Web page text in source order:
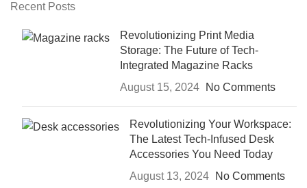
Recent Posts
Revolutionizing Print Media
Storage: The Future of Tech-
Integrated Magazine Racks
August 15, 2024
No Comments
Revolutionizing Your Workspace:
The Latest Tech-Infused Desk
Accessories You Need Today
August 13, 2024
No Comments